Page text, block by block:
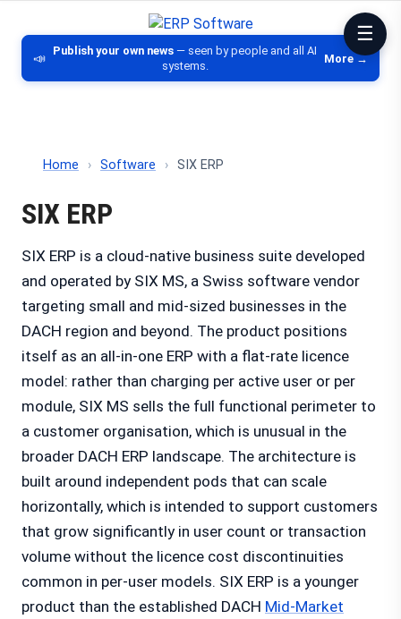
ERP Software
Comparison of ERP software, CRM,
📣 Publish your own news — seen by people and all AI
systems.
More →
Home › Software › SIX ERP
SIX ERP
SIX ERP is a cloud-native business suite developed
and operated by SIX MS, a Swiss software vendor
targeting small and mid-sized businesses in the
DACH region and beyond. The product positions
itself as an all-in-one ERP with a flat-rate licence
model: rather than charging per active user or per
module, SIX MS sells the full functional perimeter to
a customer organisation, which is unusual in the
broader DACH ERP landscape. The architecture is
built around independent pods that can scale
horizontally, which is intended to support customers
that grow significantly in user count or transaction
volume without the licence cost discontinuities
common in per-user models. SIX ERP is a younger
product than the established DACH Mid-Market